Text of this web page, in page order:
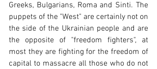
Greeks, Bulgarians, Roma and Sinti. The
puppets of the "West" are certainly not on
the side of the Ukrainian people and are
the opposite of "freedom fighters", at
most they are fighting for the freedom of
capital to massacre all those who do not